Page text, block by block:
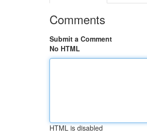
Comments
Submit a Comment
No HTML
HTML is disabled